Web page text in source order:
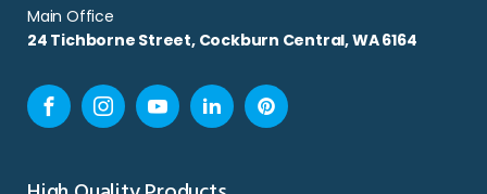
Main Office
24 Tichborne Street, Cockburn Central, WA 6164
FacebookInstagramYouTubeLinkedInPinterest